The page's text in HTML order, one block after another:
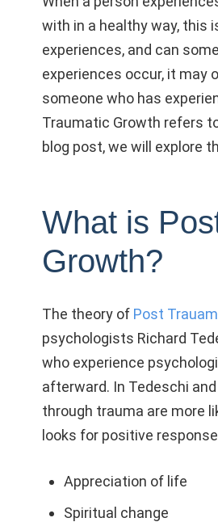
with in a healthy way, this
experiences, and can
experiences occur, it may
someone who has
Traumatic Growth refers
blog post, we will explore
What is
Growth?
The theory of Post
psychologists Richard
who experience
afterward. In Tedeschi and
through trauma are more
looks for positive
Appreciation of life
Spiritual change